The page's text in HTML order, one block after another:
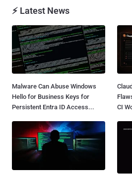
⚡ Latest News
Malware Can Abuse Windows
Hello for Business Keys for
Persistent Entra ID Access...
CI